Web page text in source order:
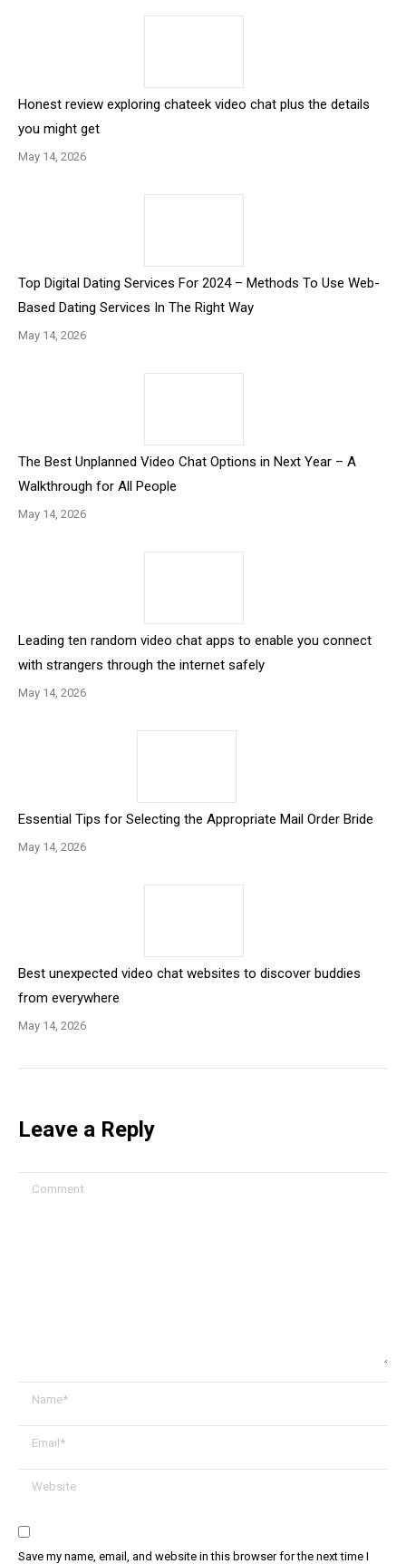
Honest review exploring chateek video chat plus the details
you might get
May 14, 2026
Top Digital Dating Services For 2024 – Methods To Use Web-
Based Dating Services In The Right Way
May 14, 2026
The Best Unplanned Video Chat Options in Next Year – A
Walkthrough for All People
May 14, 2026
Leading ten random video chat apps to enable you connect
with strangers through the internet safely
May 14, 2026
Essential Tips for Selecting the Appropriate Mail Order Bride
May 14, 2026
Best unexpected video chat websites to discover buddies
from everywhere
May 14, 2026
Leave a Reply
Comment
Name *
Email *
Website
Save my name, email, and website in this browser for the next time I